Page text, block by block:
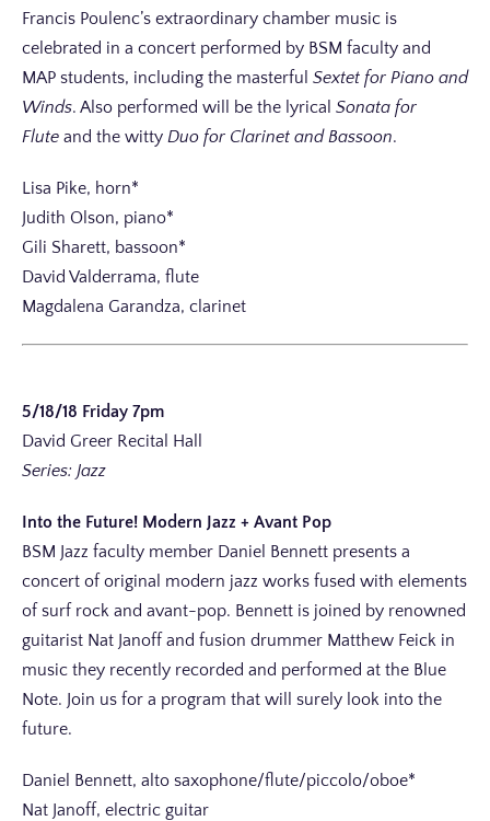
Francis Poulenc’s extraordinary chamber music is
celebrated in a concert performed by BSM faculty and
MAP students, including the masterful Sextet for Piano and
Winds. Also performed will be the lyrical Sonata for
Flute and the witty Duo for Clarinet and Bassoon.
Lisa Pike, horn*
Judith Olson, piano*
Gili Sharett, bassoon*
David Valderrama, flute
Magdalena Garandza, clarinet
5/18/18 Friday 7pm
David Greer Recital Hall
Series: Jazz
Into the Future! Modern Jazz + Avant Pop
BSM Jazz faculty member Daniel Bennett presents a
concert of original modern jazz works fused with elements
of surf rock and avant-pop. Bennett is joined by renowned
guitarist Nat Janoff and fusion drummer Matthew Feick in
music they recently recorded and performed at the Blue
Note. Join us for a program that will surely look into the
future.
Daniel Bennett, alto saxophone/flute/piccolo/oboe*
Nat Janoff, electric guitar